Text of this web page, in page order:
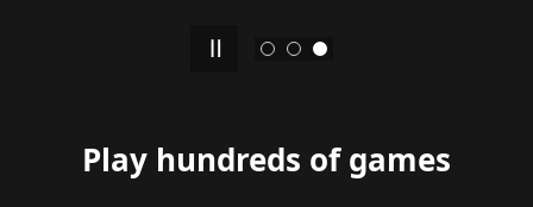
your Microsoft Account. See
Play hundreds of games